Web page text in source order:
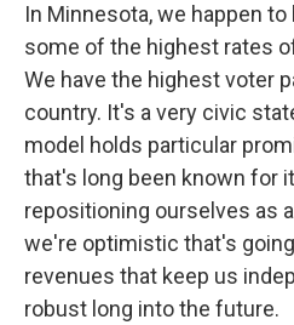
In Minnesota, we happen
some of the highest rates
We have the highest voter
country. It's a very civic
model holds particular
that's long been known for
repositioning ourselves as
we're optimistic that's
revenues that keep us
robust long into the future.